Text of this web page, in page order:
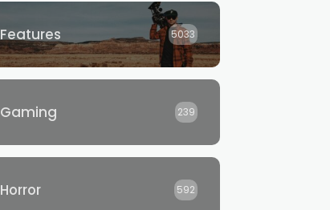
Features 5033
Gaming 239
Horror 592